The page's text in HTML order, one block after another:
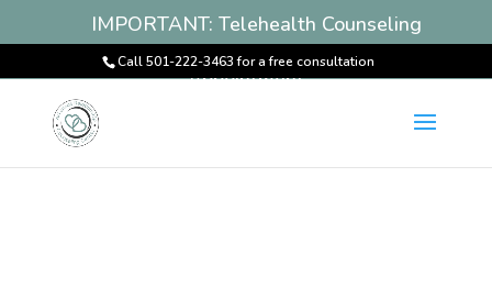
Call 501-222-3463 for a free consultation
IMPORTANT: Telehealth Counseling
Services Available! Book an
Appointment